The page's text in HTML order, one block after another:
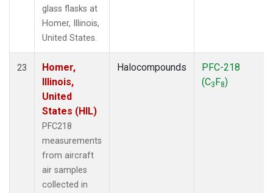
glass flasks at
Homer, Illinois,
United States.
23
Homer,
Illinois,
United
States (HIL)
PFC218
measurements
from aircraft
air samples
collected in
Halocompounds
PFC-218
(C3F8)